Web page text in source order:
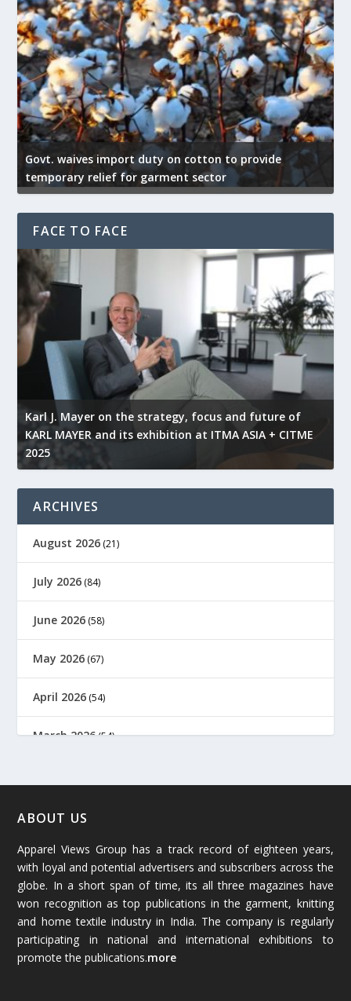
Govt. waives import duty on cotton to provide
temporary relief for garment sector
FACE TO FACE
Karl J. Mayer on the strategy, focus and future of
KARL MAYER and its exhibition at ITMA ASIA + CITME
2025
ARCHIVES
August 2026 (21)
July 2026 (84)
June 2026 (58)
May 2026 (67)
April 2026 (54)
March 2026(54)
January 2026
December 2025(45)
November 2025(69)
October 2025 (89)
September 2025
ABOUT US
Apparel Views Group has a track record of eighteen years,
with loyal and potential advertisers and subscribers across the
globe. In a short span of time, its all three magazines have
won recognition as top publications in the garment, knitting
and home textile industry in India. The company is regularly
participating in national and international exhibitions to
promote the publications.more